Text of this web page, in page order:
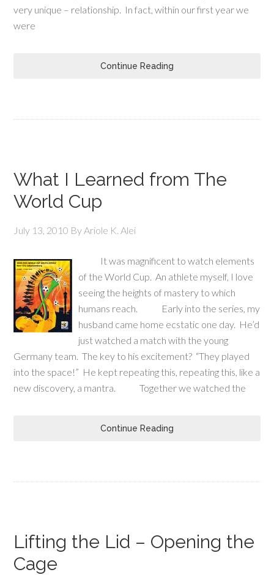
very unique – relationship. In fact, within our first year we
were
Continue Reading
What I Learned from The
World Cup
July 13, 2010 ByAriole K. Alei
It was magnificent to watch elements
of the World Cup. An athlete myself, I love
seeing the heights of mastery to which
humans reach. Early into the series, my
husband came home ecstatic one day. He’d
just watched a match with the young
Germany team. The key to his excitement? “They played
into the space!” He kept repeating this, repeating this, like a
new discovery, a mantra. Together we watched the
Continue Reading
Lifting the Lid – Opening the
Cage